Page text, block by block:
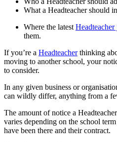
What a Headteacher should
Where the latest Headteacher
them.
If you’re a Headteacherthinking
moving to another school, your
to consider.
In any given business or
can wildly differ, anything from a
The amount of notice a
varies depending on the school
have been there and their contract.